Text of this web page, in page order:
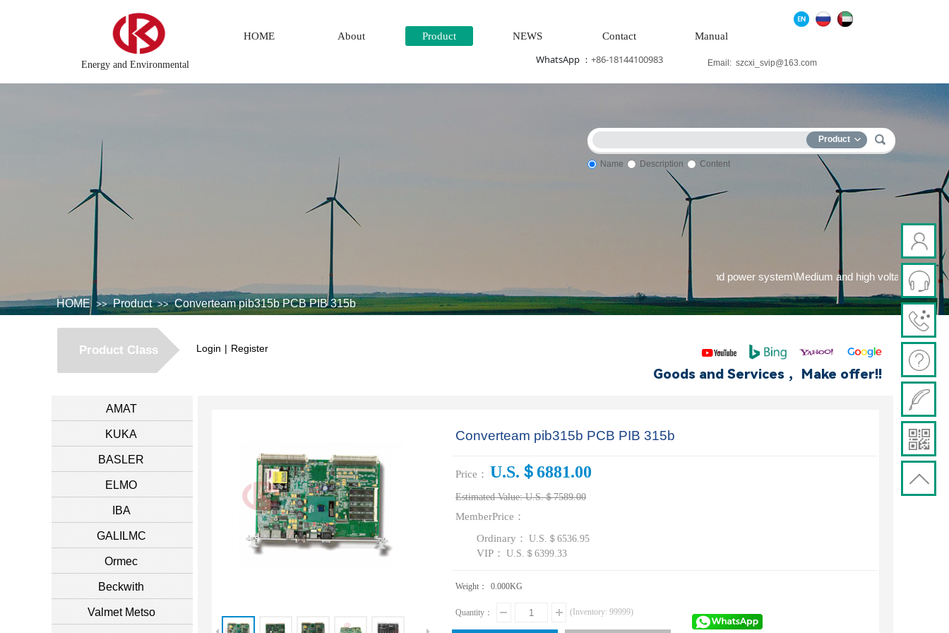
Energy and Environmental
HOME About Product NEWS Contact Manual
Email: szcxi_svip@163.com
WhatsApp ： +86-18144100983
Product
Name Description Content
DCS Distributed\control system\Steel control system\Steam\turbine system\Power generation system\ Thermal power generation system\Wind power system\Medium and high
HOME >> Product >> Converteam pib315b PCB PIB 315b
Product Class Login | Register
Goods and Services ，Make offer!!
AMAT
KUKA
BASLER
ELMO
IBA
GALILMC
Ormec
Beckwith
Valmet Metso
Converteam pib315b PCB PIB 315b
Price： U.S.＄6881.00
Estimated Value: U.S.＄7589.00
MemberPrice：
Ordinary： U.S.＄6536.95
VIP： U.S.＄6399.33
Weight： 0.000KG
Quantity： (Inventory: 99999)